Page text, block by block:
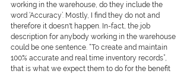
working in the warehouse, do they include the
word ‘Accuracy’. Mostly, I find they do not and
therefore it doesn't happen. In-fact, the job
description for anybody working in the warehouse
could be one sentence. “To create and maintain
100% accurate and real time inventory records”,
that is what we expect them to do for the benefit